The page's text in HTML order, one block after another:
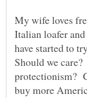
My wife loves
Italian loafer
have started to
Should we
protectionism?
buy more